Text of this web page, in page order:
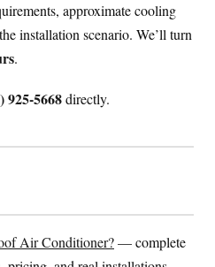
approximate cooling
installation scenario. We’ll turn
.
925-5668directly.
Air Conditioner?— complete